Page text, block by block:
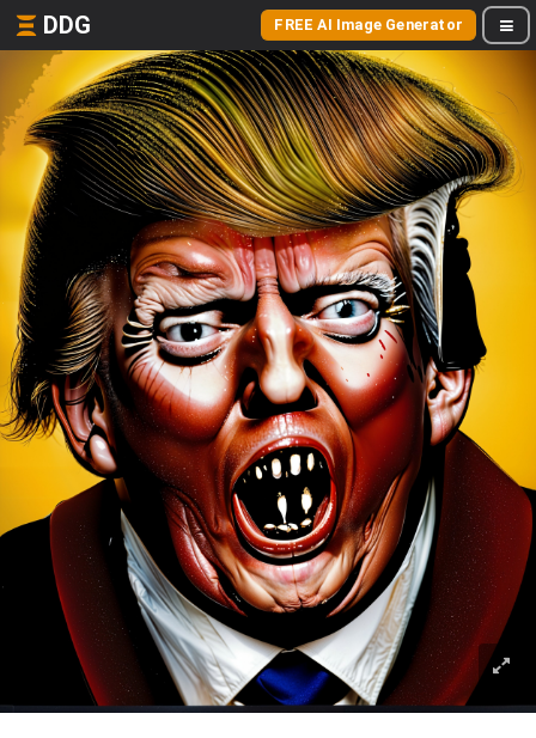
DDG FREE AI Image Generator